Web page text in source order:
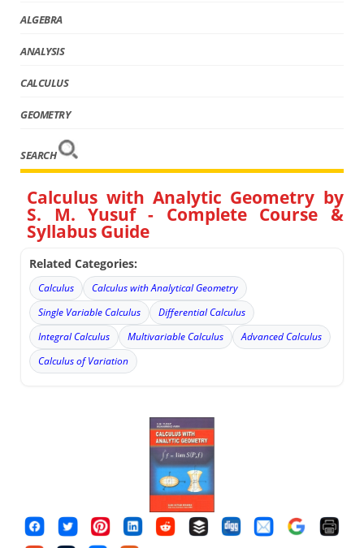
ALGEBRA
ANALYSIS
CALCULUS
GEOMETRY
SEARCH
Calculus with Analytic Geometry by
S. M. Yusuf - Complete Course &
Syllabus Guide
Related Categories:
Calculus
Calculus with Analytical Geometry
Single Variable Calculus
Differential Calculus
Integral Calculus
Multivariable Calculus
Advanced Calculus
Calculus of Variation